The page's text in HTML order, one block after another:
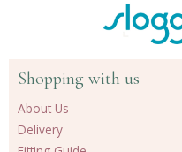
Shopping with us
About Us
Delivery